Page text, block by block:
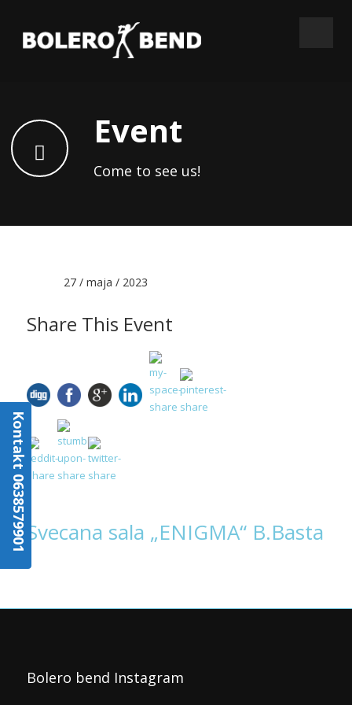
Event
Come to see us!
27 / maja / 2023
Share This Event
Svecana sala „ENIGMA“ B.Basta
Bolero bend Instagram
Kontakt 0638579901